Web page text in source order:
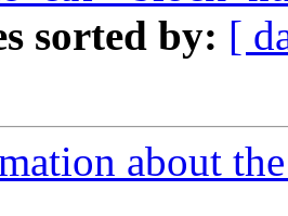
sorted by: [
about